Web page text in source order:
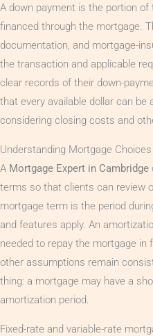
A down payment is the portion
financed through the mortgage.
documentation, and mortgage-
the transaction and applicable
clear records of their down-
that every available dollar can
considering closing costs and
Understanding Mortgage Choices
A Mortgage Expert in Cambridge
terms so that clients can review
mortgage term is the period
and features apply. An
needed to repay the mortgage in
other assumptions remain
thing: a mortgage may have a
amortization period.
Fixed-rate and variable-rate